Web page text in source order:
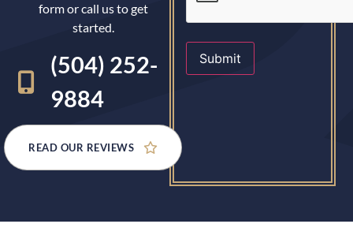
form or call us to get
started.
(504) 252-
9884
READ OUR REVIEWS
Submit